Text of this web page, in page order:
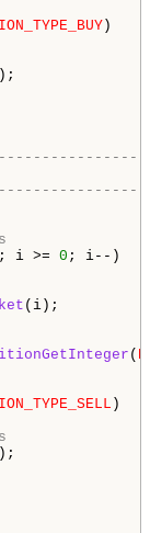
)
; i >= 0 ; i--)
(i);
(
)